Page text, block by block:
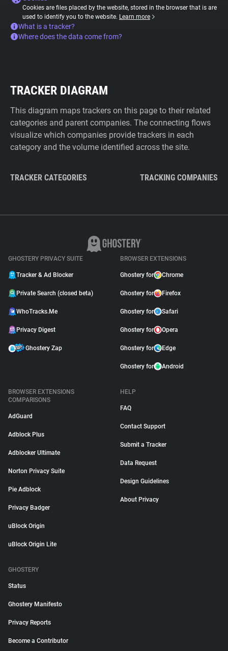
Cookies are files placed by the website, stored in the browser that is are
used to identify you to the website. Learn more
What is a tracker?
Where does the data come from?
TRACKER DIAGRAM
This diagram maps trackers on this page to their related
categories and parent companies. The connecting flows
visualize which companies provide trackers in each
category and the volume identified across the site.
TRACKER CATEGORIES TRACKING COMPANIES
GHOSTERY PRIVACY SUITE
Tracker & Ad Blocker
Private Search (closed beta)
WhoTracks.Me
Privacy Digest
Ghostery Zap
BROWSER EXTENSIONS
Ghostery for Chrome
Ghostery for Firefox
Ghostery for Safari
Ghostery for Opera
Ghostery for Edge
Ghostery for Android
BROWSER EXTENSIONS
COMPARISONS
AdGuard
Adblock Plus
Adblocker Ultimate
Norton Privacy Suite
Pie Adblock
Privacy Badger
uBlock Origin
uBlock Origin Lite
HELP
FAQ
Contact Support
Submit a Tracker
Data Request
Design Guidelines
About Privacy
GHOSTERY
Status
Ghostery Manifesto
Privacy Reports
Become a Contributor